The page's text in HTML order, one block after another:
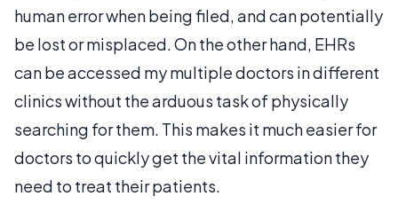
human error when being filed, and can potentially
be lost or misplaced. On the other hand, EHRs
can be accessed my multiple doctors in different
clinics without the arduous task of physically
searching for them. This makes it much easier for
doctors to quickly get the vital information they
need to treat their patients.